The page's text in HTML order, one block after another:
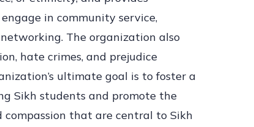
in community service,
The organization also
hate crimes, and prejudice
ultimate goal is to foster a
Sikh students and promote the
compassion that are central to Sikh